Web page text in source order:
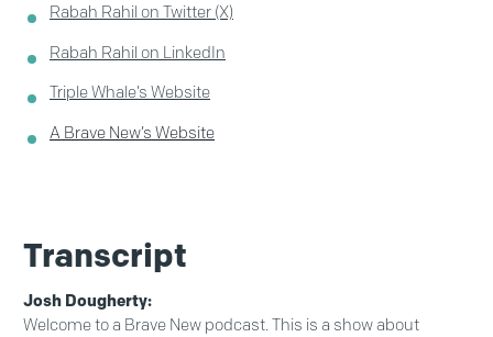
Rabah Rahil on Twitter (X)
Rabah Rahil on LinkedIn
Triple Whale’s Website
A Brave New’s Website
Transcript
Josh Dougherty:
Welcome to a Brave New podcast. This is a show about